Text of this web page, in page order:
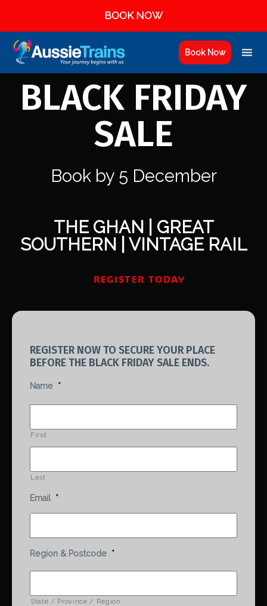
BOOK NOW
Book Now
BLACK FRIDAY
SALE
Book by 5 December
THE GHAN | GREAT
SOUTHERN | VINTAGE RAIL
REGISTER TODAY
REGISTER NOW TO SECURE YOUR PLACE
BEFORE THE BLACK FRIDAY SALE ENDS.
Name *
First
Last
Email *
Region & Postcode *
State / Province / Region